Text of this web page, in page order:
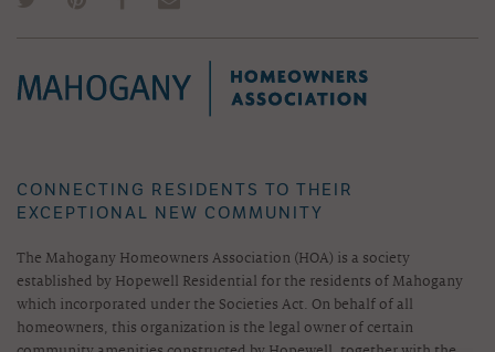
CONNECTING RESIDENTS TO THEIR
EXCEPTIONAL NEW COMMUNITY
The Mahogany Homeowners Association (HOA) is a society
established by Hopewell Residential for the residents of Mahogany
which incorporated under the Societies Act. On behalf of all
homeowners, this organization is the legal owner of certain